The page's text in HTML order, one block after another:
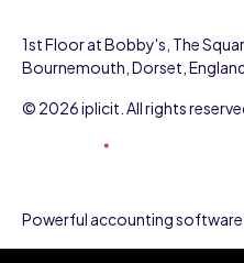
Powerful accounting software
1st Floor at Bobby's, The
Bournemouth, Dorset,
© 2026 iplicit. All rights